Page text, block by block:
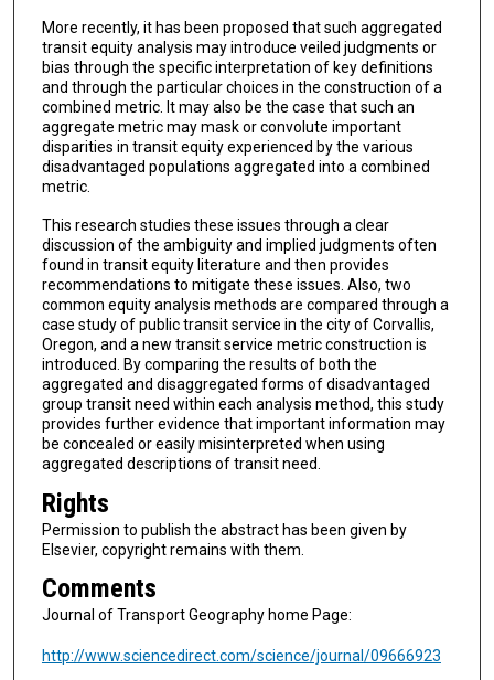
More recently, it has been proposed that such aggregated
transit equity analysis may introduce veiled judgments or
bias through the specific interpretation of key definitions
and through the particular choices in the construction of a
combined metric. It may also be the case that such an
aggregate metric may mask or convolute important
disparities in transit equity experienced by the various
disadvantaged populations aggregated into a combined
metric.
This research studies these issues through a clear
discussion of the ambiguity and implied judgments often
found in transit equity literature and then provides
recommendations to mitigate these issues. Also, two
common equity analysis methods are compared through a
case study of public transit service in the city of Corvallis,
Oregon, and a new transit service metric construction is
introduced. By comparing the results of both the
aggregated and disaggregated forms of disadvantaged
group transit need within each analysis method, this study
provides further evidence that important information may
be concealed or easily misinterpreted when using
aggregated descriptions of transit need.
Rights
Permission to publish the abstract has been given by
Elsevier, copyright remains with them.
Comments
Journal of Transport Geography home Page:
http://www.sciencedirect.com/science/journal/09666923